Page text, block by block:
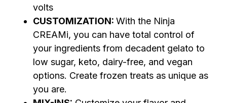
volts
CUSTOMIZATION: With the Ninja
CREAMi, you can have total control of
your ingredients from decadent gelato to
low sugar, keto, dairy-free, and vegan
options. Create frozen treats as unique as
you are.